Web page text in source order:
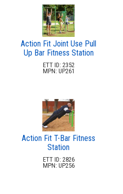
Action Fit Joint Use Pull
Up Bar Fitness Station
ETT ID: 2352
MPN: UP261
Action Fit T-Bar Fitness
Station
ETT ID: 2826
MPN: UP256